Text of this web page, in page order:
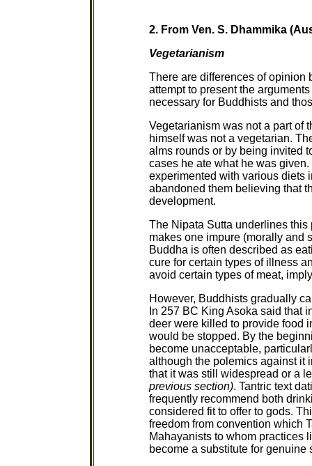
2. From Ven. S. Dhammika
Vegetarianism
There are differences of
attempt to present the
necessary for Buddhists and
Vegetarianism was not a part of
himself was not a vegetarian.
alms rounds or by being invited
cases he ate what he was
experimented with various diets
abandoned them believing that
development.
The Nipata Sutta underlines
makes one impure (morally and
Buddha is often described as
cure for certain types of illness
avoid certain types of meat,
However, Buddhists gradually
In 257 BC King Asoka said that
deer were killed to provide food
would be stopped. By the
become unacceptable,
although the polemics against it
that it was still widespread or a
previous section). Tantric text
frequently recommend both
considered fit to offer to gods.
freedom from convention which
Mahayanists to whom practices
become a substitute for genuine